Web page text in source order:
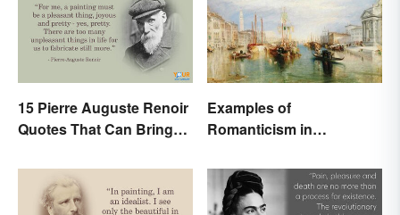
15 Pierre Auguste Renoir
Quotes That Can Bring
Examples of
Romanticism in